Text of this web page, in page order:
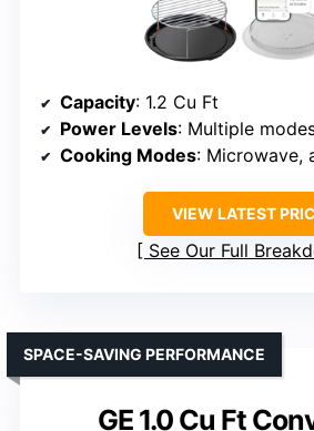
Capacity: 1.2 Cu Ft
Power Levels: Multiple modes
Cooking Modes: Microwave, air
VIEW LATEST
See Our Full
GE 1.0 Cu Ft
SPACE-SAVING PERFORMANCE